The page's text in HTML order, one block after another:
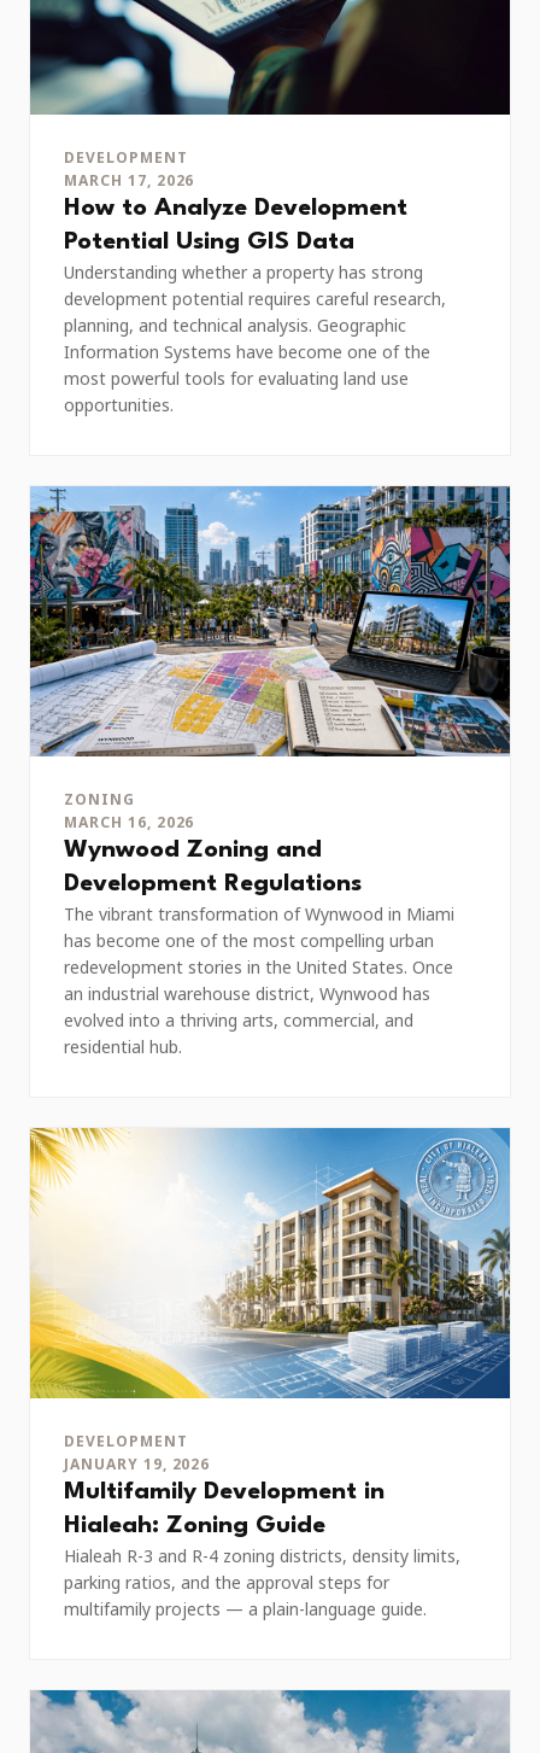
DEVELOPMENT
MARCH 17, 2026
How to Analyze Development
Potential Using GIS Data
Understanding whether a property has strong
development potential requires careful research,
planning, and technical analysis. Geographic
Information Systems have become one of the
most powerful tools for evaluating land use
opportunities.
ZONING
MARCH 16, 2026
Wynwood Zoning and
Development Regulations
The vibrant transformation of Wynwood in Miami
has become one of the most compelling urban
redevelopment stories in the United States. Once
an industrial warehouse district, Wynwood has
evolved into a thriving arts, commercial, and
residential hub.
DEVELOPMENT
JANUARY 19, 2026
Multifamily Development in
Hialeah: Zoning Guide
Hialeah R-3 and R-4 zoning districts, density limits,
parking ratios, and the approval steps for
multifamily projects — a plain-language guide.